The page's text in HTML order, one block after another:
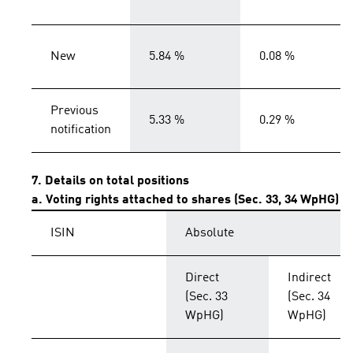
New 5.84 % 0.08 %
Previous
notification
5.33 % 0.29 %
7. Details on total positions
a. Voting rights attached to shares (Sec. 33, 34 WpHG)
ISIN Absolute
Direct
(Sec. 33
WpHG)
Indirect
(Sec. 34
WpHG)